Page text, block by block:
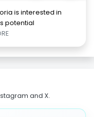
is interested in
potential
and X.